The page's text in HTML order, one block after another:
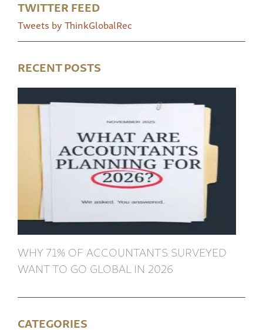
TWITTER FEED
Tweets by ThinkGlobalRec
RECENT POSTS
WHY 71% OF ACCOUNTANTS SURVEYED
WANT TO GO GLOBAL IN 2026
CATEGORIES